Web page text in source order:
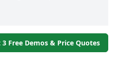
3 Free Demos & Price Quotes